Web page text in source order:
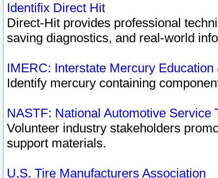
Identifix Direct Hit
Direct-Hit provides professional
saving diagnostics, and real-world
IMERC: Interstate Mercury
Identify mercury containing
NASTF: National Automotive Service
Volunteer industry stakeholders
support materials.
U.S. Tire Manufacturers Association